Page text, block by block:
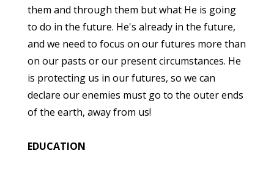
them and through them but what He is going
to do in the future. He's already in the future,
and we need to focus on our futures more than
on our pasts or our present circumstances. He
is protecting us in our futures, so we can
declare our enemies must go to the outer ends
of the earth, away from us!
EDUCATION